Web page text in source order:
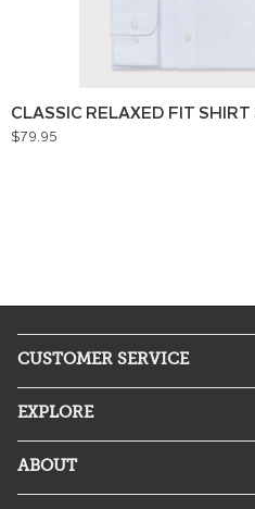
$79.95
CUSTOMER SERVICE
EXPLORE
ABOUT